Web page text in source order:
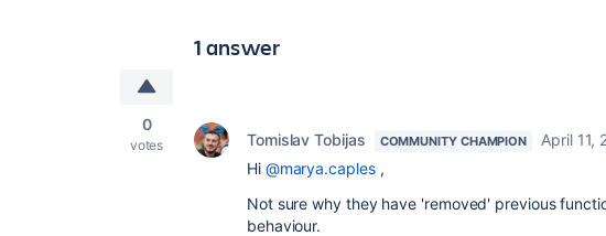
1 answer
0
votes Tomislav Tobijas COMMUNITY CHAMPION
April 11,
Hi @marya.caples,
Not sure why they have 'removed' previous
behaviour.